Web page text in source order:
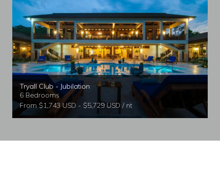
Tryall Club - Jubilation
6 Bedrooms
From $1,743 USD - $5,729 USD / nt